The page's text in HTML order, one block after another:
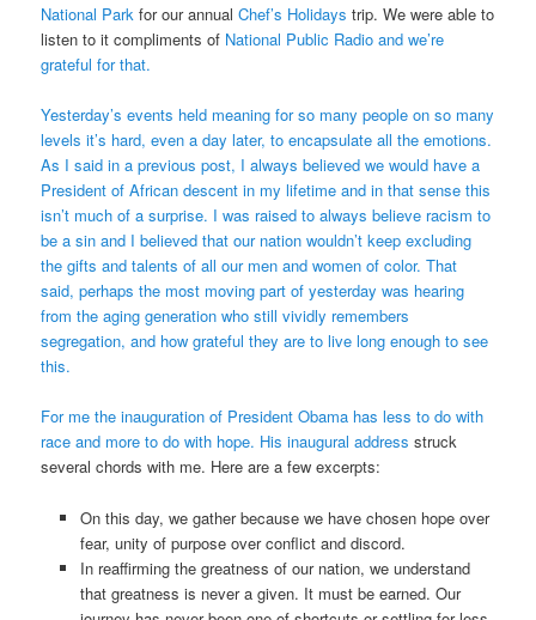
National Park for our annualChef’s Holidays trip. We were able to
listen to it compliments of National Public Radio and we’re
grateful for that.
Yesterday’s events held meaning for so many people on so many
levels it’s hard, even a day later, to encapsulate all the emotions.
As I said in a previous post, I always believed we would have a
President of African descent in my lifetime and in that sense this
isn’t much of a surprise. I was raised to always believe racism to
be a sin and I believed that our nation wouldn’t keep excluding
the gifts and talents of all our men and women of color. That
said, perhaps the most moving part of yesterday was hearing
from the aging generation who still vividly remembers
segregation, and how grateful they are to live long enough to see
this.
For me the inauguration of President Obama has less to do with
race and more to do with hope. Hisinaugural address struck
several chords with me. Here are a few excerpts:
On this day, we gather because we have chosen hope over
fear, unity of purpose over conflict and discord.
In reaffirming the greatness of our nation, we understand
that greatness is never a given. It must be earned. Our